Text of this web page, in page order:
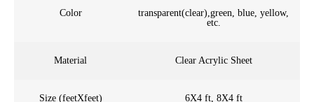
Color
transparent(clear),green, blue, yellow,
etc.
Material Clear Acrylic Sheet
Size (feetXfeet) 6X4 ft, 8X4 ft